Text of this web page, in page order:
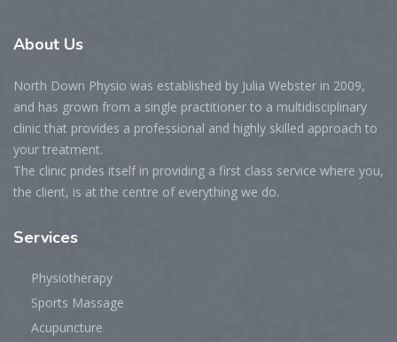
About Us
North Down Physio was established by Julia Webster in 2009,
and has grown from a single practitioner to a multidisciplinary
clinic that provides a professional and highly skilled approach to
your treatment.
The clinic prides itself in providing a first class service where you,
the client, is at the centre of everything we do.
Services
Physiotherapy
Sports Massage
Acupuncture